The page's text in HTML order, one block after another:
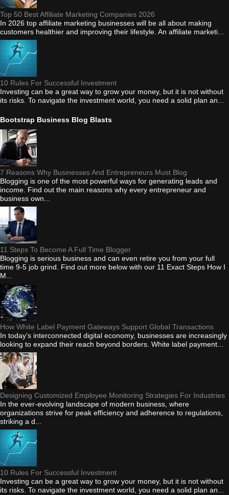
Top 50 Best Affiliate Marketing Companies 2026
In 2026 top affiliate marketing businesses will be all about making
customers healthier and improving their lifestyle. An affiliate marketi...
10 Rules For Successful Investment
Investing can be a great way to grow your money, but it is not without
its risks. To navigate the investment world, you need a solid plan an...
Bootstrap Business Blog Blasts
7 Reasons Why Businesses And Entrepreneurs Must Blog
Blogging is one of the most powerful ways for generating leads and
income. Find out the main reasons why every entrepreneur and
business own...
11 Steps To Become A Full Time Blogger
Blogging is serious business and can even retire you from your full
time 9-5 job grind. Find out more below with our 11 Exact Steps How I
M...
How White Label Payment Gateways Support Global Transactions
In today's interconnected digital economy, businesses are increasingly
looking to expand their reach beyond borders. White label payment...
Designing Customized Employee Monitoring Strategies For Industries
In the ever-evolving landscape of modern business, where
organizations strive for peak efficiency and adherence to regulations,
striking a d...
10 Rules For Successful Investment
Investing can be a great way to grow your money, but it is not without
its risks. To navigate the investment world, you need a solid plan an...